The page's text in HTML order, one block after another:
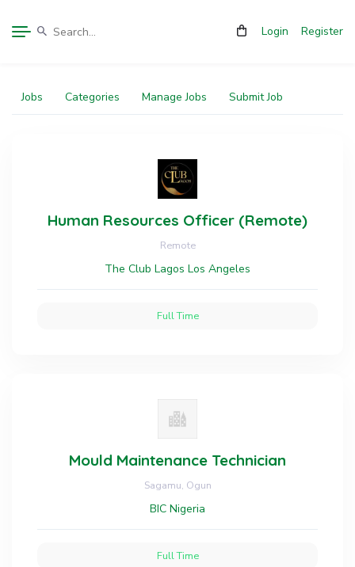
Login Register
Jobs Categories Manage Jobs Submit Job
Human Resources Officer (Remote)
Remote
The Club Lagos Los Angeles
Full Time
Mould Maintenance Technician
Sagamu, Ogun
BIC Nigeria
Full Time